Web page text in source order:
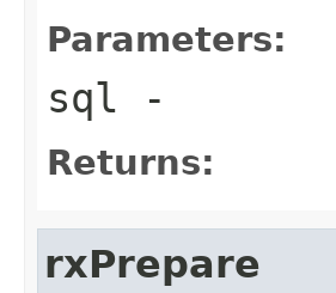
Parameters:
sql -
Returns:
rxPrepare